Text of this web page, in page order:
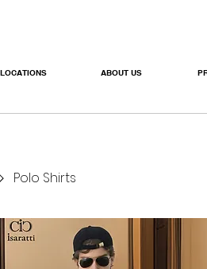
ABOUT US
Polo Shirts